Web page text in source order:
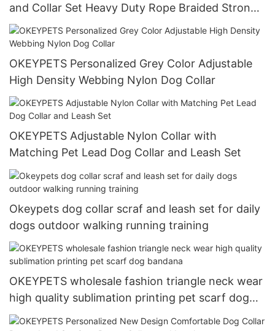
and Collar Set Heavy Duty Rope Braided Strong
Dog Running Leash With Collar
OKEYPETS Personalized Grey Color Adjustable
High Density Webbing Nylon Dog Collar
OKEYPETS Adjustable Nylon Collar with
Matching Pet Lead Dog Collar and Leash Set
Okeypets dog collar scraf and leash set for daily
dogs outdoor walking running training
OKEYPETS wholesale fashion triangle neck wear
high quality sublimation printing pet scarf dog
bandana